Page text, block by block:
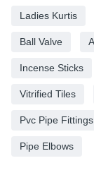
Ladies Kurtis
Ball Valve
Incense Sticks
Vitrified Tiles
Pvc Pipe Fittings
Pipe Elbows